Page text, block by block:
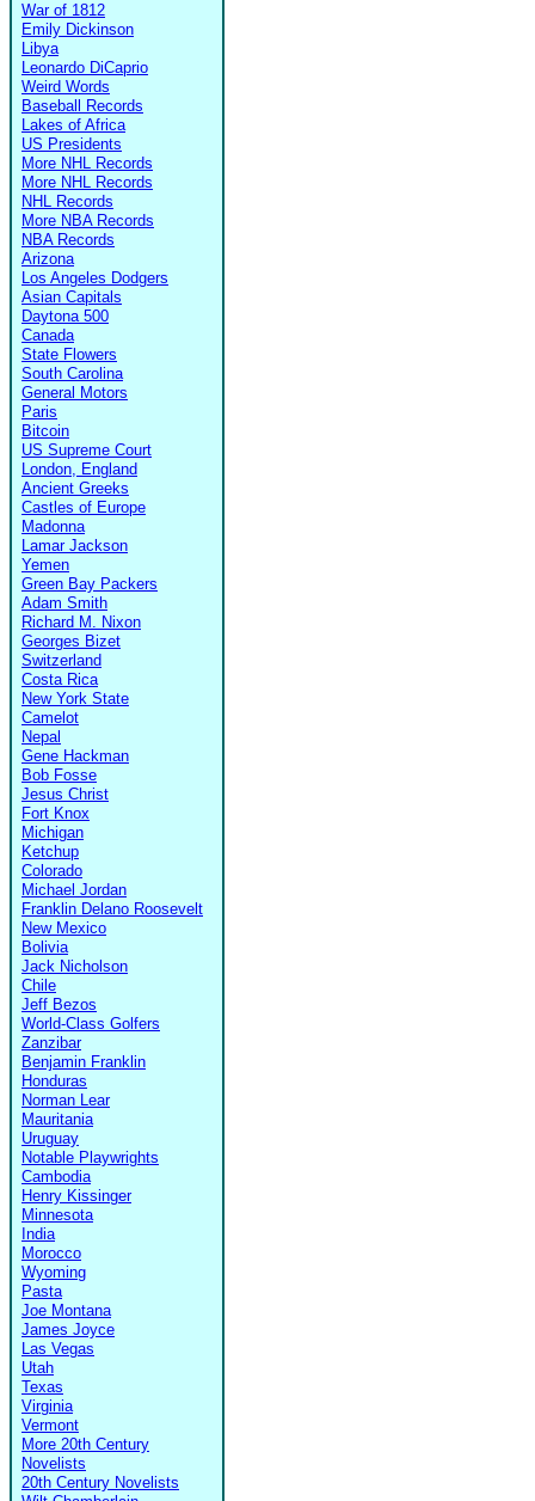
War of 1812
Emily Dickinson
Libya
Leonardo DiCaprio
Weird Words
Baseball Records
Lakes of Africa
US Presidents
More NHL Records
More NHL Records
NHL Records
More NBA Records
NBA Records
Arizona
Los Angeles Dodgers
Asian Capitals
Daytona 500
Canada
State Flowers
South Carolina
General Motors
Paris
Bitcoin
US Supreme Court
London, England
Ancient Greeks
Castles of Europe
Madonna
Lamar Jackson
Yemen
Green Bay Packers
Adam Smith
Richard M. Nixon
Georges Bizet
Switzerland
Costa Rica
New York State
Camelot
Nepal
Gene Hackman
Bob Fosse
Jesus Christ
Fort Knox
Michigan
Ketchup
Colorado
Michael Jordan
Franklin Delano Roosevelt
New Mexico
Bolivia
Jack Nicholson
Chile
Jeff Bezos
World-Class Golfers
Zanzibar
Benjamin Franklin
Honduras
Norman Lear
Mauritania
Uruguay
Notable Playwrights
Cambodia
Henry Kissinger
Minnesota
India
Morocco
Wyoming
Pasta
Joe Montana
James Joyce
Las Vegas
Utah
Texas
Virginia
Vermont
More 20th Century
Novelists
20th Century Novelists